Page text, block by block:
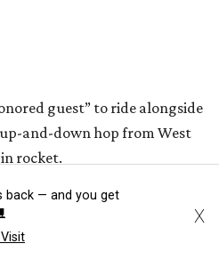
back — and you get
X